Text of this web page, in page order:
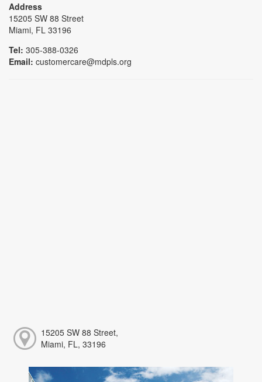
Address
15205 SW 88 Street
Miami, FL 33196
Tel: 305-388-0326
Email: customercare@mdpls.org
15205 SW 88 Street,
Miami, FL, 33196